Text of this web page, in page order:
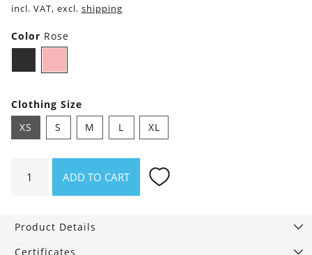
incl. VAT, excl. shipping
Color Rose
Clothing Size
XS
S M L XL
Rose
vase
quantity
ADD TO CART
Product Details
Certificates